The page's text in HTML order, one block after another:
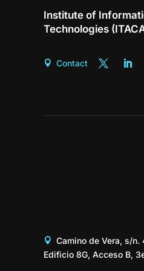
Institute of
Technologies
Contact
Camino de Vera, s/n.
Edificio 8G, Acceso B,